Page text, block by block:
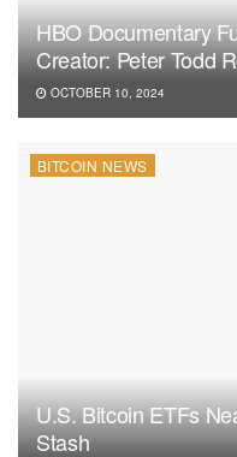
HBO Documentary
Creator: Peter Todd
OCTOBER 10, 2024
BITCOIN NEWS
U.S. Bitcoin ETFs
Stash